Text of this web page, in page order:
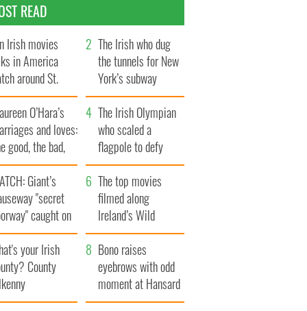
READ
Irish movies
in America
around St.
Day
The Irish who dug
the tunnels for New
York’s subway
system
O’Hara’s
and loves:
good, the bad,
the ugly
The Irish Olympian
who scaled a
flagpole to defy
Britain
Giant’s
"secret
caught on
The top movies
filmed along
Ireland’s Wild
Atlantic Way
your Irish
County
Bono raises
eyebrows with odd
moment at Hansard
funeral